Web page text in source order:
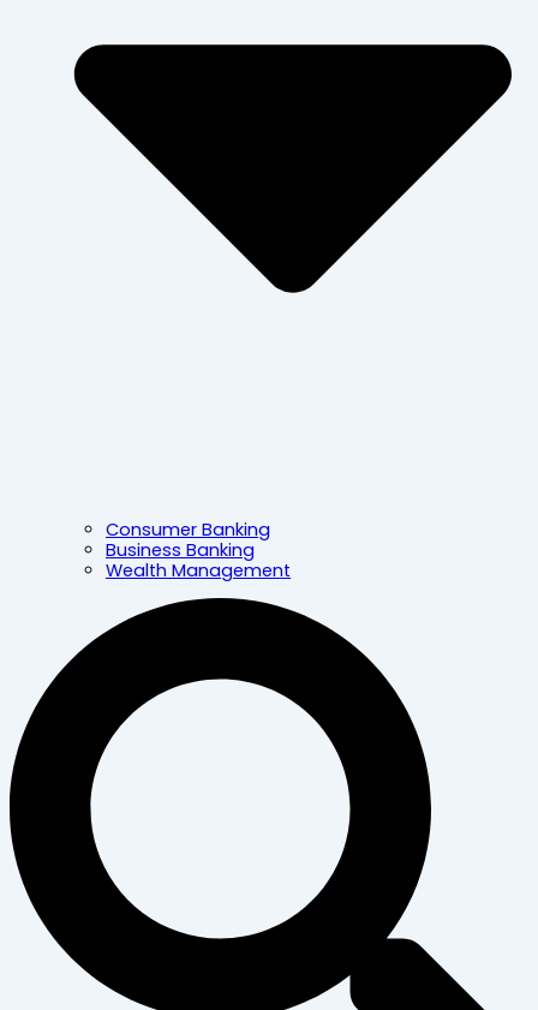
Consumer Banking
Business Banking
Wealth Management